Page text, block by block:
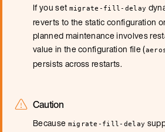
If you set migrate-fill-delay
reverts to the static configuration
planned maintenance involves
value in the configuration file (
persists across restarts.
Caution
Because migrate-fill-delay